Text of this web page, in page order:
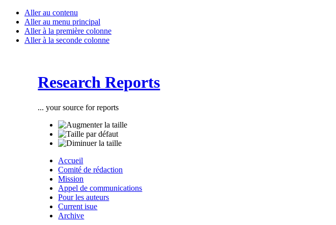
Aller au contenu
Aller au menu principal
Aller à la première colonne
Aller à la seconde colonne
Research Reports
... your source for reports
Accueil
Comité de rédaction
Mission
Appel de communications
Pour les auteurs
Current isue
Archive